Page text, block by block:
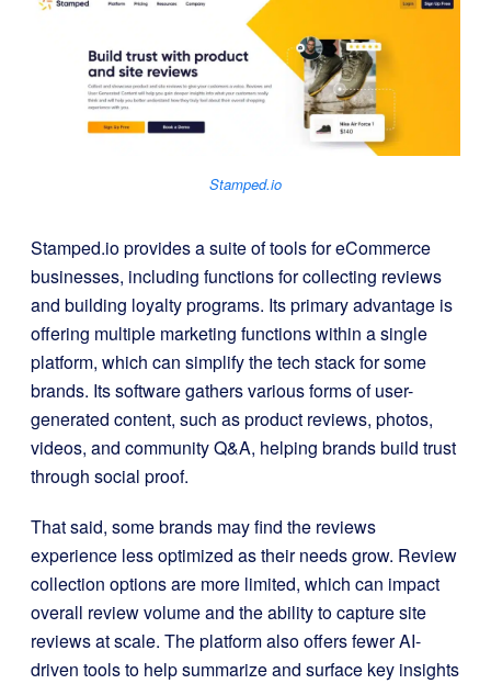
Stamped.io
Stamped.io provides a suite of tools for eCommerce
businesses, including functions for collecting reviews
and building loyalty programs. Its primary advantage is
offering multiple marketing functions within a single
platform, which can simplify the tech stack for some
brands. Its software gathers various forms of user-
generated content, such as product reviews, photos,
videos, and community Q&A, helping brands build trust
through social proof.
That said, some brands may find the reviews
experience less optimized as their needs grow. Review
collection options are more limited, which can impact
overall review volume and the ability to capture site
reviews at scale. The platform also offers fewer AI-
driven tools to help summarize and surface key insights